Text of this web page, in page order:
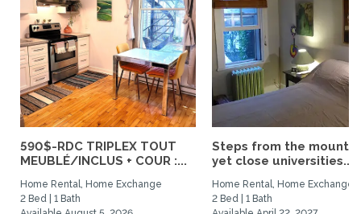
590$-RDC TRIPLEX TOUT
MEUBLÉ/INCLUS + COUR :...
Home Rental, Home Exchange
2 Bed | 1 Bath
Steps from the
yet close universities...
Home Rental, Home Exchange
2 Bed | 1 Bath